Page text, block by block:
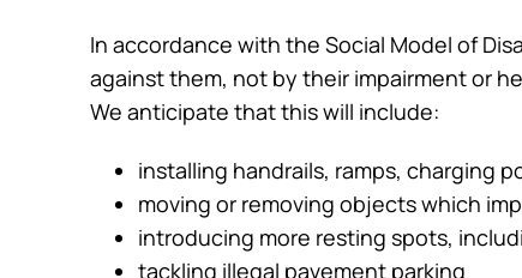
In accordance with the Social Model of
against them, not by their impairment or
We anticipate that this will include:
installing handrails, ramps, charging
moving or removing objects which
introducing more resting spots,
tackling illegal pavement parking